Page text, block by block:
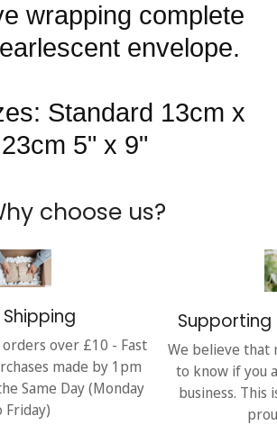
wrapping complete
envelope.
Standard 13cm x
23cm 5" x 9"
choose us?
Shipping
over £10 - Fast
made by 1pm
Same Day (Monday
Friday)
Supporting
We believe that
to know if you
business. This